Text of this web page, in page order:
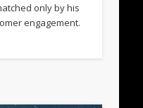
only by his
engagement.